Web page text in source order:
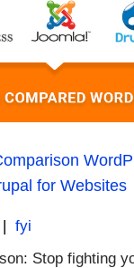
for Websites
|fyi
Stop fighting